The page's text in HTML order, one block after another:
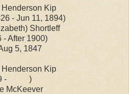
Kip
11, 1894)
Shortleff
1900)
1847
Kip
- )